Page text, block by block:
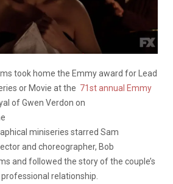
took home the Emmy award for Lead
or Movie at the 71st annual Emmy
of Gwen Verdon on
miniseries starred Sam
and choreographer, Bob
and followed the story of the couple’s
relationship.